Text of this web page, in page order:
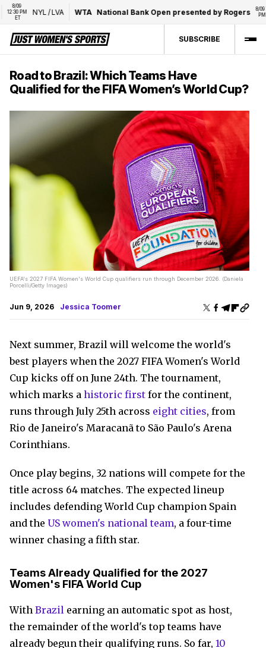
PM
NYL/LVA WTA National Bank Open presented by Rogers
8/09 7:00
PM ET
SUBSCRIBE
Road to Brazil: Which Teams Have
Qualified for the FIFA Women’s World Cup?
UEFA's 2027 FIFA Women's World Cup qualifiers run through December 2026. (Daniela
Porcelli/Getty Images)
Jun 9, 2026 Jessica Toomer
Next summer, Brazil will welcome the world's
best players when the 2027 FIFA Women's World
Cup kicks off on June 24th. The tournament,
which marks a historic first for the continent,
runs through July 25th across eight cities, from
Rio de Janeiro's Maracanã to São Paulo's Arena
Corinthians.
Once play begins, 32 nations will compete for the
title across 64 matches. The expected lineup
includes defending World Cup champion Spain
and the US women's national team, a four-time
winner chasing a fifth star.
Teams Already Qualified for the 2027
Women's FIFA World Cup
With Brazil earning an automatic spot as host,
the remainder of the world's top teams have
already begun their qualifying runs. So far, 10